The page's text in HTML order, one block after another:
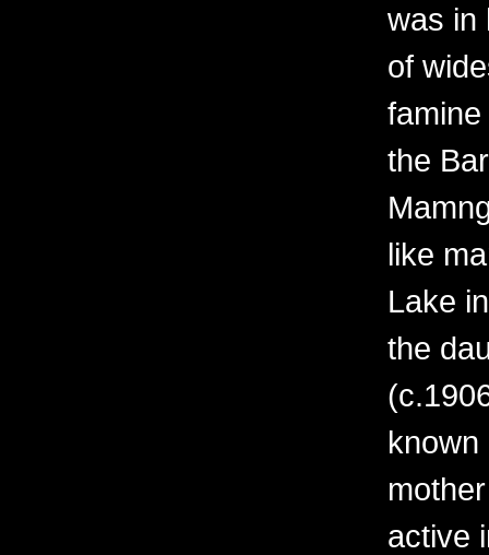
was in
of
the
like
Lake
the
known
active